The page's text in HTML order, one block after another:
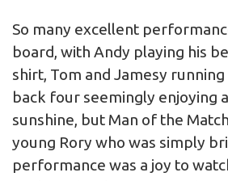
So many excellent
board, with Andy playing his
shirt, Tom and Jamesy
back four seemingly enjoying
sunshine, but Man of the
young Rory who was simply
performance was a joy to